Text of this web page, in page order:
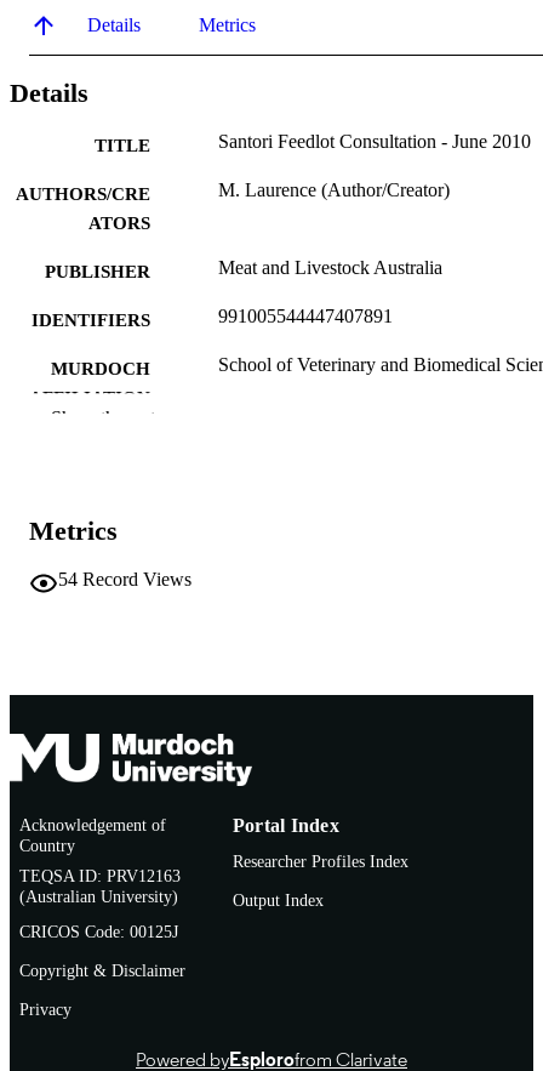
Details Metrics
Details
TITLE Santori Feedlot Consultation - June 2010
AUTHORS/CRE
ATORS
M. Laurence (Author/Creator)
PUBLISHER Meat and Livestock Australia
IDENTIFIERS 991005544447407891
MURDOCH
AFFILIATION
School of Veterinary and Biomedical
TYPE
Show the rest
Metrics
54 Record Views
Acknowledgement of
Country
TEQSA ID: PRV12163
(Australian University)
CRICOS Code: 00125J
Copyright & Disclaimer
Privacy
Portal Index
Researcher Profiles Index
Output Index
Powered byEsplorofrom Clarivate